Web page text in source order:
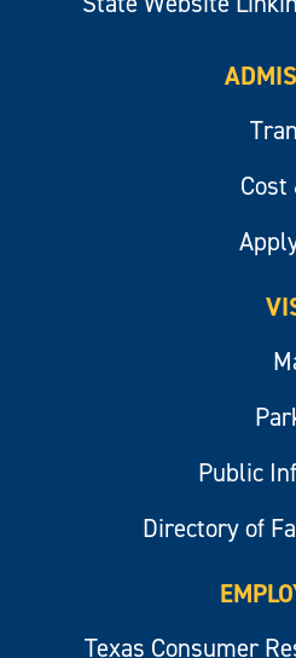
Cost
Public
Directory of
Texas Consumer